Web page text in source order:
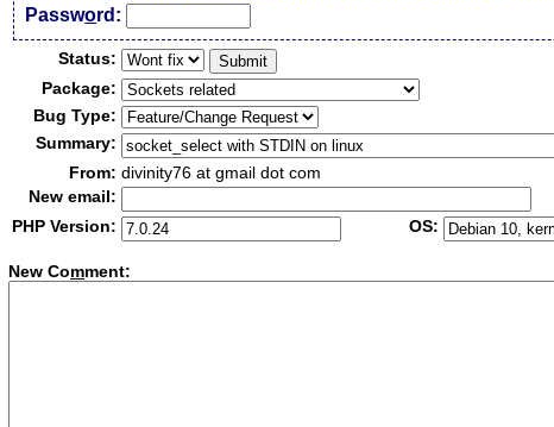
Password:
Status:
Package:
Bug Type:
Summary:
From: divinity76 at gmail dot com
New email:
PHP Version:
OS:
New Comment: